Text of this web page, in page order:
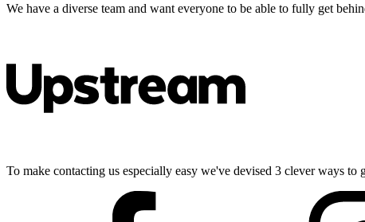
We have a diverse team and want everyone to be able to fully get
To make contacting us especially easy we've devised 3 clever ways